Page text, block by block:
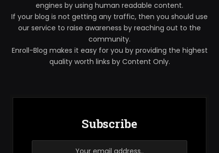
engines by using human readable content.
If your blog is not getting any traffic, then you should use
our service to raise awareness by reaching out to the
community.
Enroll-Blog makes it easy for you by providing the highest
quality worth links by Content Only.
Subscribe